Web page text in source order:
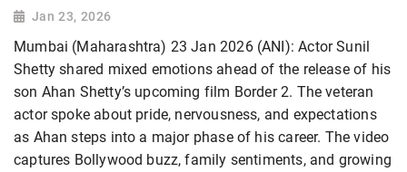
Jan 23, 2026
Mumbai (Maharashtra) 23 Jan 2026 (ANI): Actor Sunil
Shetty shared mixed emotions ahead of the release of his
son Ahan Shetty’s upcoming film Border 2. The veteran
actor spoke about pride, nervousness, and expectations
as Ahan steps into a major phase of his career. The video
captures Bollywood buzz, family sentiments, and growing